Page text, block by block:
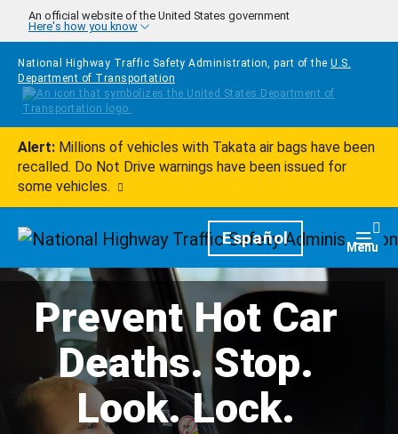
Skip to main content
An official website of the United States government
Here's how you know
National Highway Traffic Safety Administration, part of the U.S.
Department of Transportation
Alert: Millions of vehicles with Takata air bags have been
recalled. Do Not Drive warnings have been issued for
some vehicles.
HomepageEspañol Menu
Prevent Hot Car
Deaths. Stop.
Look. Lock.